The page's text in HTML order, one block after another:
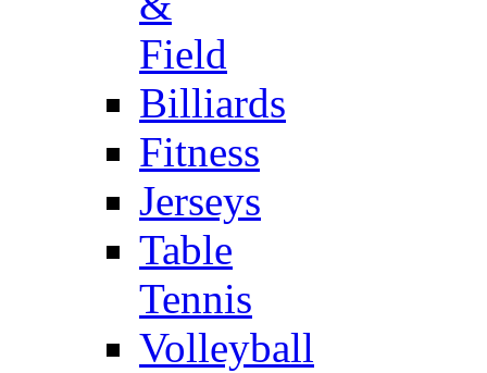
Field
Billiards
Fitness
Jerseys
Table
Tennis
Volleyball